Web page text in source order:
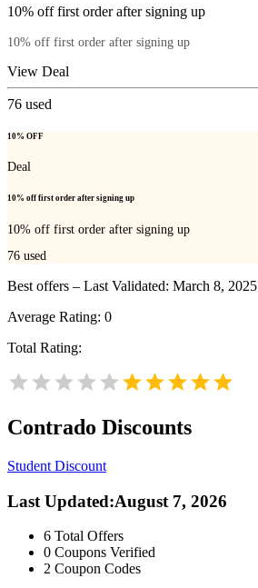
10% off first order after signing up
10% off first order after signing up
View Deal
76 used
10% OFF
Deal
10% off first order after signing up
10% off first order after signing up
76 used
Best offers – Last Validated: March 8, 2025
Average Rating: 0
Total Rating:
Contrado Discounts
Student Discount
Last Updated:August 7, 2026
6 Total Offers
0 Coupons Verified
2 Coupon Codes